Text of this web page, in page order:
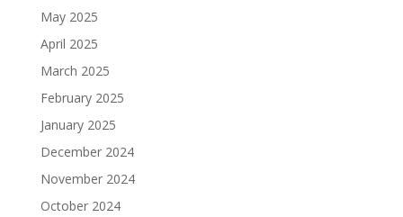
May 2025
April 2025
March 2025
February 2025
January 2025
December 2024
November 2024
October 2024